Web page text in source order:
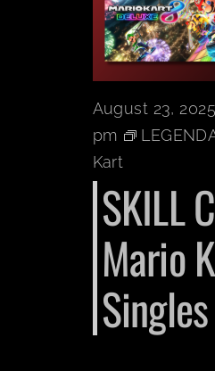
August 23,
pm
Kart
SKILL
Mario
Singles